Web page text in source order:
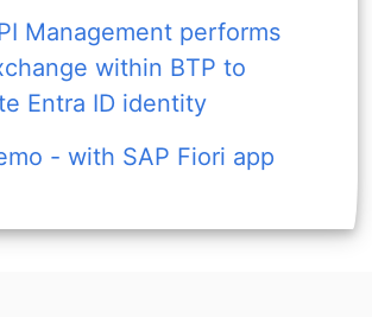
Management performs
within BTP to
Entra ID identity
- with SAP Fiori app